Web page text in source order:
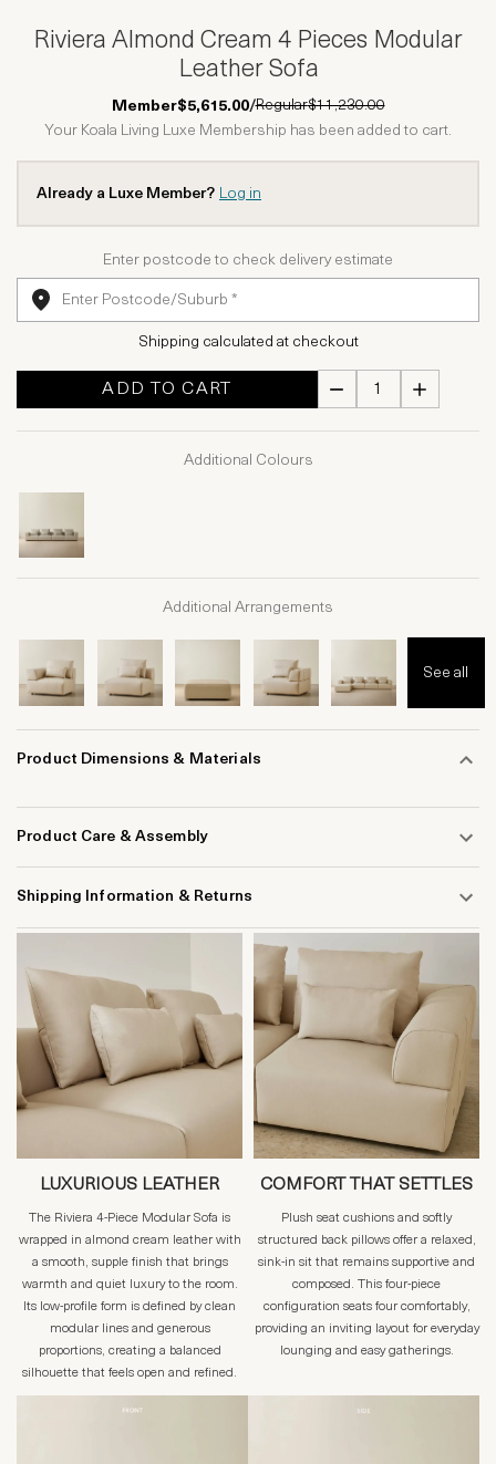
Riviera Almond Cream 4 Pieces Modular
Leather Sofa
Member$5,615.00/Regular$11,230.00
Your Koala Living Luxe Membership has been added to cart.
Already a Luxe Member? Log in
Enter postcode to check delivery estimate
Shipping calculated at checkout
ADD TO CART
Additional Colours
Additional Arrangements
See all
Product Dimensions & Materials
Product Care & Assembly
Shipping Information & Returns
LUXURIOUS LEATHER
The Riviera 4-Piece Modular Sofa is
wrapped in almond cream leather with
a smooth, supple finish that brings
warmth and quiet luxury to the room.
Its low-profile form is defined by clean
modular lines and generous
proportions, creating a balanced
silhouette that feels open and refined.
COMFORT THAT SETTLES
Plush seat cushions and softly
structured back pillows offer a relaxed,
sink-in sit that remains supportive and
composed. This four-piece
configuration seats four comfortably,
providing an inviting layout for everyday
lounging and easy gatherings.